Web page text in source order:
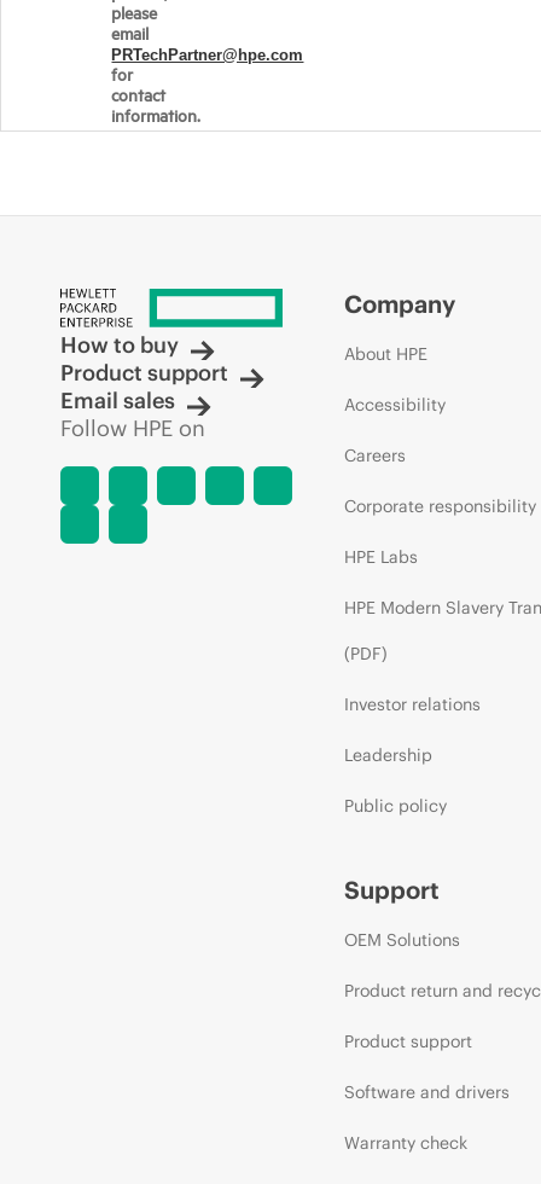
please
email
PRTechPartner@hpe.com
for
contact
information.
How to buy
Product support
Email sales
Follow HPE on
Company
About HPE
Accessibility
Careers
Corporate responsibility
HPE Labs
HPE Modern Slavery
(PDF)
Investor relations
Leadership
Public policy
Support
OEM Solutions
Product return and
Product support
Software and drivers
Warranty check